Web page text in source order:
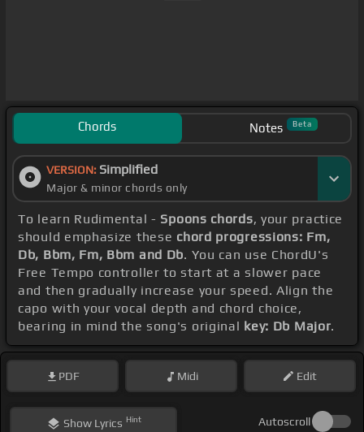
Chords Notes Beta
VERSION: Simplified
Major & minor chords only
To learn Rudimental - Spoons chords, your practice
should emphasize these chord progressions: Fm,
Db, Bbm, Fm, Bbm and Db. You can use ChordU's
Free Tempo controller to start at a slower pace
and then gradually increase your speed. Align the
capo with your vocal depth and chord choice,
bearing in mind the song's original key: Db Major.
PDF Midi Edit
ShowLyrics Hint Autoscroll